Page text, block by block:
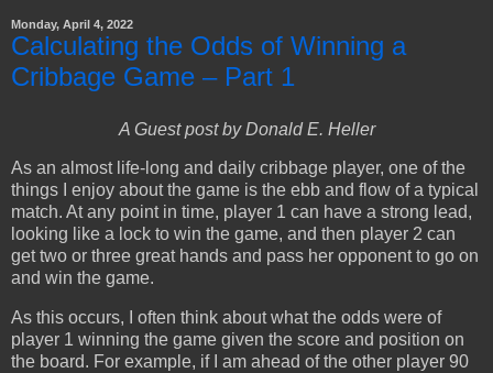
Monday, April 4, 2022
Calculating the Odds of Winning a
Cribbage Game – Part 1
A Guest post by Donald E. Heller
As an almost life-long and daily cribbage player, one of the
things I enjoy about the game is the ebb and flow of a typical
match. At any point in time, player 1 can have a strong lead,
looking like a lock to win the game, and then player 2 can
get two or three great hands and pass her opponent to go on
and win the game.
As this occurs, I often think about what the odds were of
player 1 winning the game given the score and position on
the board. For example, if I am ahead of the other player 90